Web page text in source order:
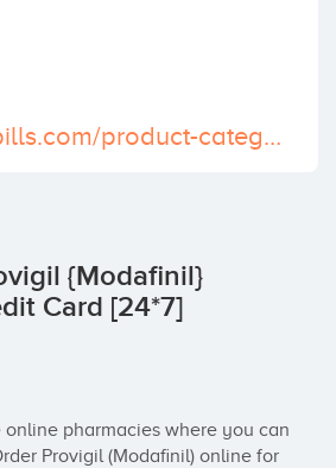
https://actionpills.com/product-category/buy-provigil-online/
{Modafinil}
Card [24*7]
pharmacies where you can
Provigil (Modafinil) online for